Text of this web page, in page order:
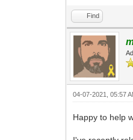
Find
04-07-2021, 05:57
Happy to help